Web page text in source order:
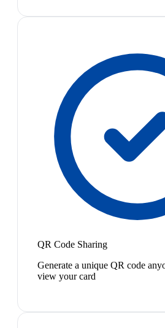
QR Code Sharing
Generate a unique QR code
view your card